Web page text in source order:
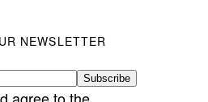
NEWSLETTER